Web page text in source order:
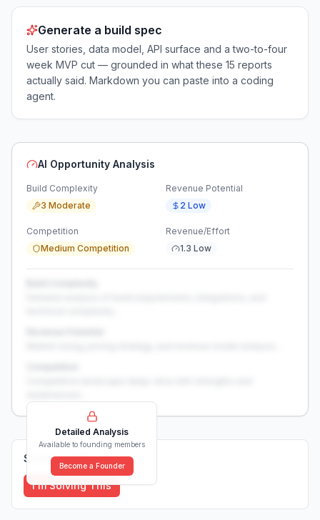
Generate a build spec
User stories, data model, API surface and a two-to-four
week MVP cut — grounded in what these 15 reports
actually said. Markdown you can paste into a coding
agent.
AI Opportunity Analysis
Build Complexity
3 Moderate
Revenue Potential
2 Low
Competition
Medium Competition
Revenue/Effort
1.3 Low
Detailed Analysis
Available to founding members
Become a Founder
Solutions (0)
I'm Solving This